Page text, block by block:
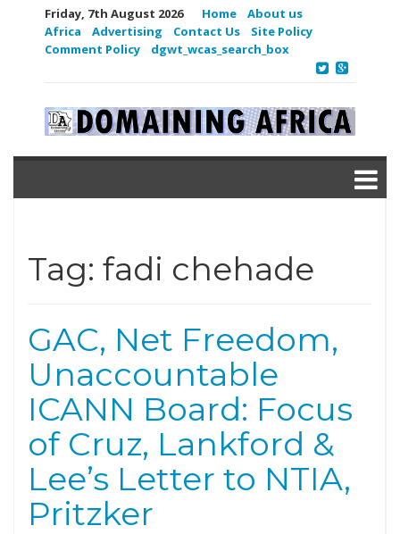
Friday, 7th August 2026 Home
About us
Africa
Advertising Contact Us
Site Policy
Comment Policy
dgwt_wcas_search_box
Tag: fadi chehade
GAC, Net Freedom,
Unaccountable
ICANN Board: Focus
of Cruz, Lankford &
Lee’s Letter to NTIA,
Pritzker